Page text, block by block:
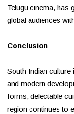
Telugu cinema, has
global audiences
Conclusion
South Indian culture
and modern
forms, delectable
region continues to